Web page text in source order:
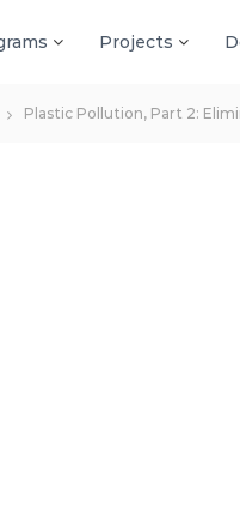
Projects
Plastic Pollution, Part 2: